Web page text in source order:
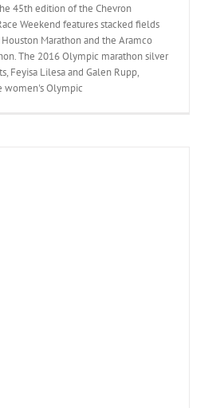
45th edition of the Chevron
Weekend features stacked fields
Marathon and the Aramco
The 2016 Olympic marathon silver
Feyisa Lilesa and Galen Rupp,
women's Olympic